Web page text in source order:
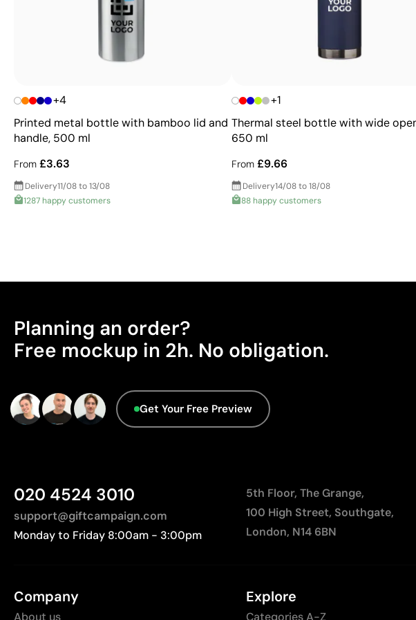
Greater
Very
Consistent
+4
Printed metal bottle with bamboo lid and
handle, 500 ml
From £3.63
Delivery11/08 to 13/08
1287 happy customers
+1
Thermal steel bottle with wide
650 ml
From£9.66
Delivery14/08 to 18/08
88 happy customers
Planning an order?
Free mockup in 2h. No obligation.
Get Your Free Preview
020 4524 3010
support@giftcampaign.com
Monday to Friday 8:00am - 3:00pm
5th Floor, The Grange,
100 High Street, Southgate,
London, N14 6BN
Company
About us
Explore
Categories A-Z